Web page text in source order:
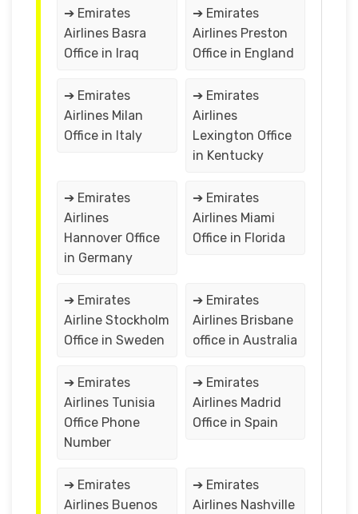
➔ Emirates
Airlines Basra
Office in Iraq
➔ Emirates
Airlines Preston
Office in England
➔ Emirates
Airlines Milan
Office in Italy
➔ Emirates
Airlines
Lexington Office
in Kentucky
➔ Emirates
Airlines
Hannover Office
in Germany
➔ Emirates
Airlines Miami
Office in Florida
➔ Emirates
Airline Stockholm
Office in Sweden
➔ Emirates
Airlines Brisbane
office in Australia
➔ Emirates
Airlines Tunisia
Office Phone
Number
➔ Emirates
Airlines Madrid
Office in Spain
➔ Emirates
Airlines Buenos
➔ Emirates
Airlines Nashville